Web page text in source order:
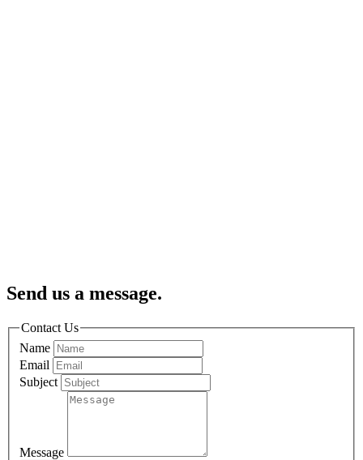
Send us a message.
Contact Us
Name
Email
Subject
Message